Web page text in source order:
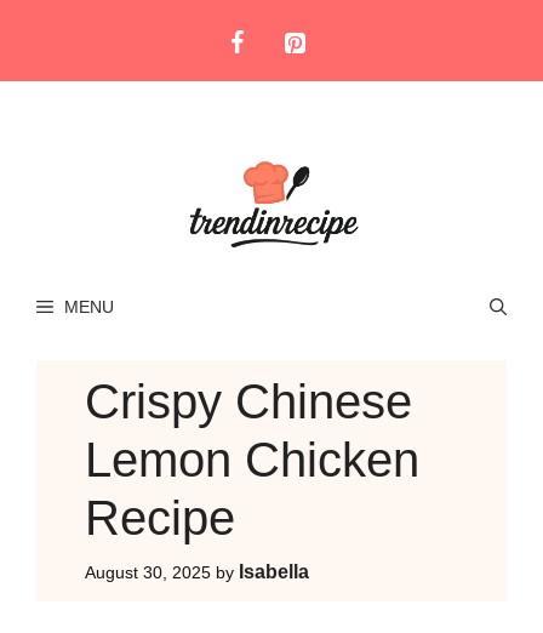
MENU
Crispy Chinese
Lemon Chicken
Recipe
August 30, 2025 by Isabella